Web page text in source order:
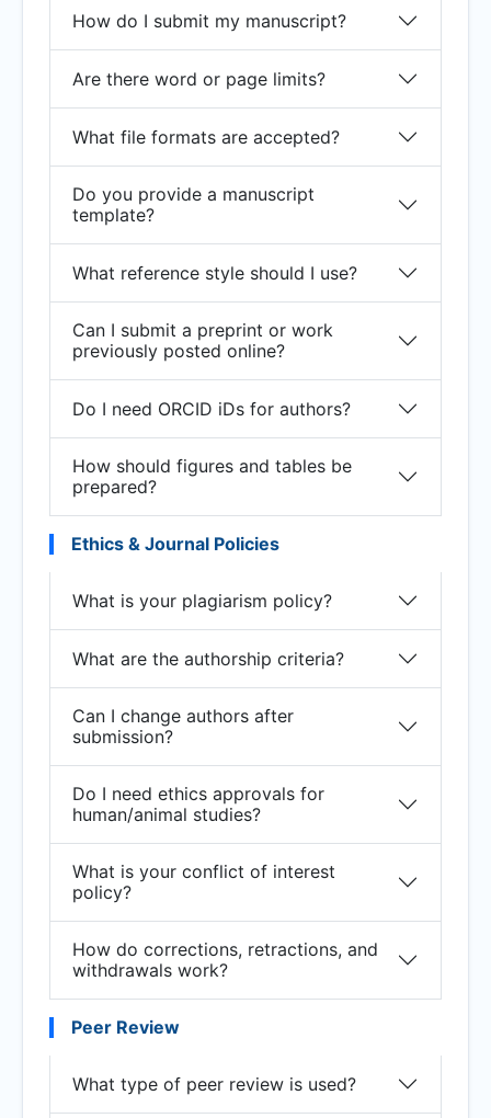
How do I submit my manuscript?
Are there word or page limits?
What file formats are accepted?
Do you provide a manuscript
template?
What reference style should I use?
Can I submit a preprint or work
previously posted online?
Do I need ORCID iDs for authors?
How should figures and tables be
prepared?
Ethics & Journal Policies
What is your plagiarism policy?
What are the authorship criteria?
Can I change authors after
submission?
Do I need ethics approvals for
human/animal studies?
What is your conflict of interest
policy?
How do corrections, retractions, and
withdrawals work?
Peer Review
What type of peer review is used?